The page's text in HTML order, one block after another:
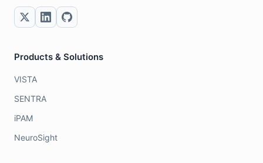
Products & Solutions
VISTA
SENTRA
iPAM
NeuroSight